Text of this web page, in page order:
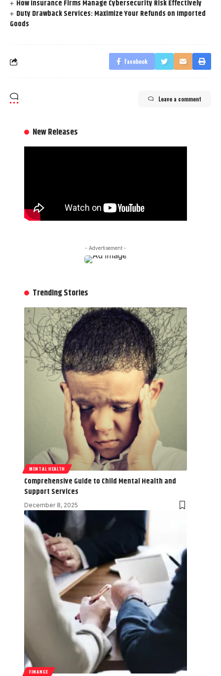
How Insurance Firms Manage Cybersecurity Risk Effectively
Duty Drawback Services: Maximize Your Refunds on Imported
Goods
Facebook
Leave a comment
New Releases
- Advertisement -
Trending Stories
MENTAL HEALTH
Comprehensive Guide to Child Mental Health and
Support Services
December 8, 2025
FINANCE